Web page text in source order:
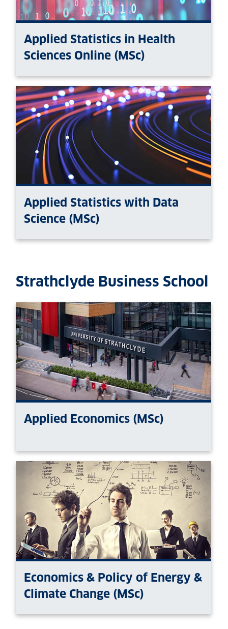
Applied Statistics in Health
Sciences Online (MSc)
Applied Statistics with Data
Science (MSc)
Strathclyde Business School
Applied Economics (MSc)
Economics & Policy of Energy &
Climate Change (MSc)